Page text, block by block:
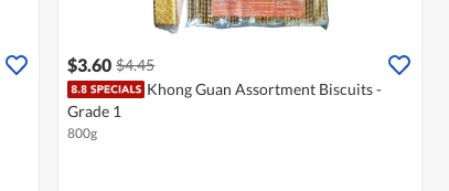
$3.60 $4.45
Khong Guan Assortment Biscuits -
Grade 1
800g